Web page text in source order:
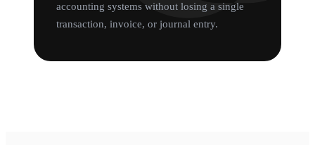
accounting systems without losing a single
transaction, invoice, or journal entry.